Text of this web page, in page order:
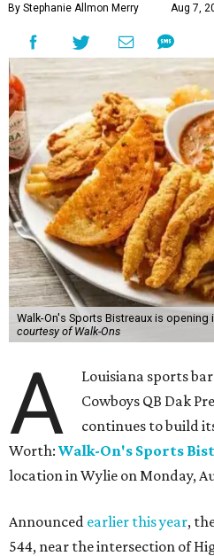
By Stephanie Allmon Merry Aug 7,
Walk-On's Sports Bistreaux is opening
courtesy of Walk-Ons
A
Louisiana sports
Cowboys QB Dak
continues to build
Worth: Walk-On's Sports
location in Wylie on Monday,
Announced earlier this year,
544, near the intersection of